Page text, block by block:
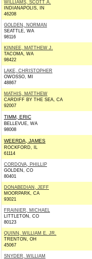
WILLIAMS, SCOTT A.
INDIANAPOLIS, IN
46208
GOLDEN, NORMAN
SEATTLE, WA
98116
KINNEE, MATTHEW J.
TACOMA, WA
98422
LAKE, CHRISTOPHER
OWOSSO, MI
48867
MATHIS, MATTHEW
CARDIFF BY THE SEA, CA
92007
TIMM, ERIC
BELLEVUE, WA
98008
WEERDA, JAMES
ROCKFORD, IL
61114
CORDOVA, PHILLIP
GOLDEN, CO
80401
DONABEDIAN, JEFF
MOORPARK, CA
93021
FRAINIER, MICHAEL
LITTLETON, CO
80123
QUINN, WILLIAM E. JR.
TRENTON, OH
45067
SNYDER, WILLIAM